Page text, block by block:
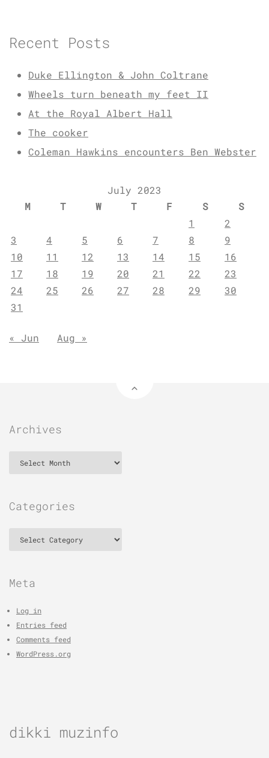
Recent Posts
Duke Ellington & John Coltrane
Wheels turn beneath my feet II
At the Royal Albert Hall
The cooker
Coleman Hawkins encounters Ben Webster
July 2023
M
T W T F S
S
1
2
3
4 5 6 7 8
9
10
11 12 13 14 15
16
17
18 19 20 21 22
23
24
25 26 27 28 29
30
31
« Jun Aug »
Archives
Categories
Meta
Log in
Entries feed
Comments feed
WordPress.org
dikki muzinfo